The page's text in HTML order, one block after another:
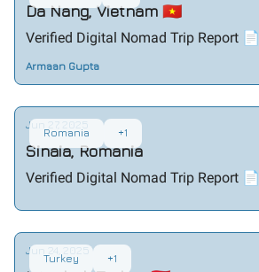
Da Nang, Vietnam 🇻🇳
Verified Digital Nomad Trip Report 📄
Armaan Gupta
Romania +1
Jun 27, 2025
Sinaia, Romania
Verified Digital Nomad Trip Report 📄
Turkey +1
Jun 24, 2025